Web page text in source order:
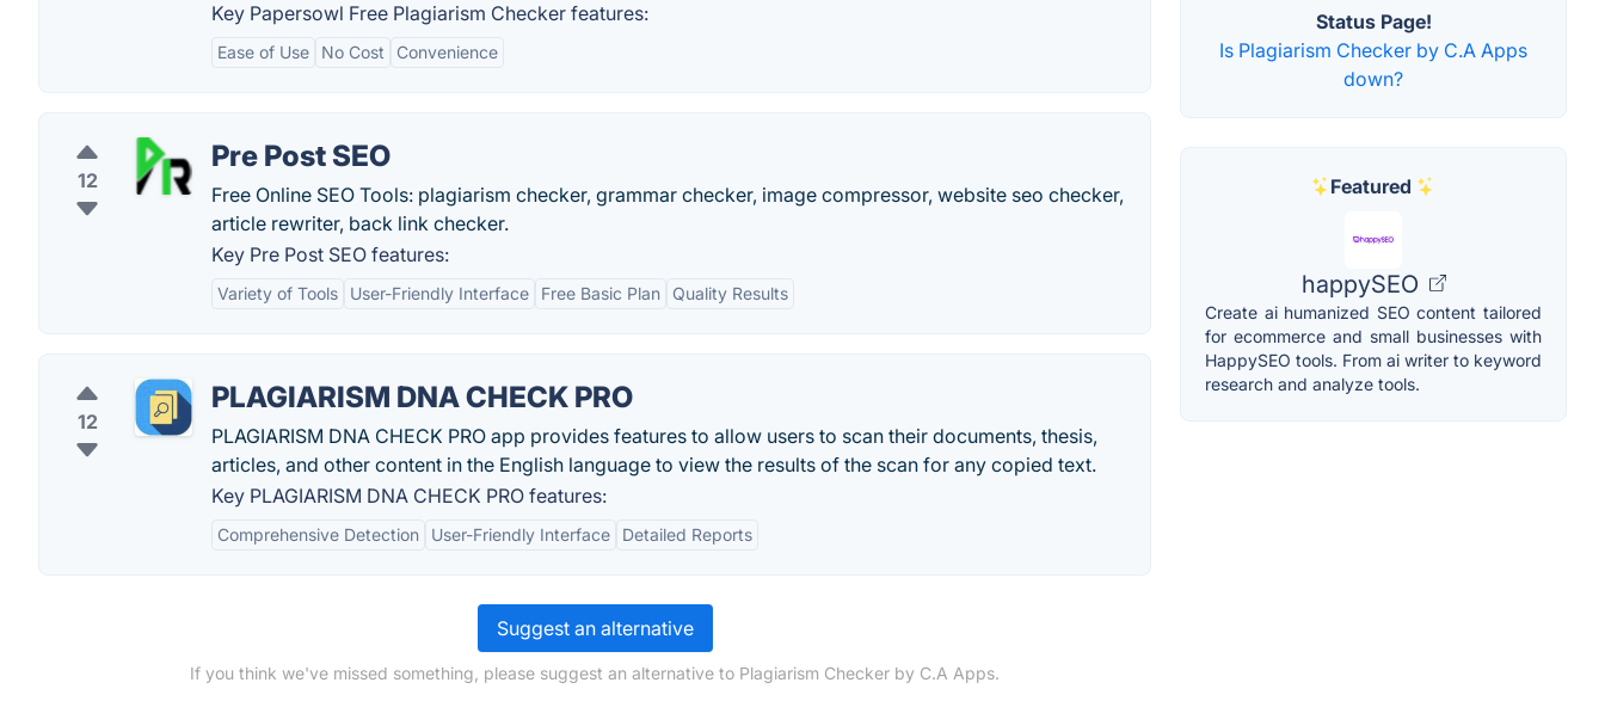
Key Papersowl Free Plagiarism Checker features:
Ease of Use No Cost Convenience
12
Pre Post SEO
Free Online SEO Tools: plagiarism checker, grammar checker, image compressor, website seo checker,
article rewriter, back link checker.
Key Pre Post SEO features:
Variety of Tools User-Friendly Interface Free Basic Plan Quality Results
12
PLAGIARISM DNA CHECK PRO
PLAGIARISM DNA CHECK PRO app provides features to allow users to scan their documents, thesis,
articles, and other content in the English language to view the results of the scan for any copied text.
Key PLAGIARISM DNA CHECK PRO features:
Comprehensive Detection User-Friendly Interface Detailed Reports
Suggest an alternative
If you think we've missed something, please suggest an alternative to Plagiarism Checker by C.A Apps.
Status Page!
Is Plagiarism Checker by C.A Apps
down?
Featured
happySEO
Create ai humanized SEO content tailored
for ecommerce and small businesses with
HappySEO tools. From ai writer to keyword
research and analyze tools.